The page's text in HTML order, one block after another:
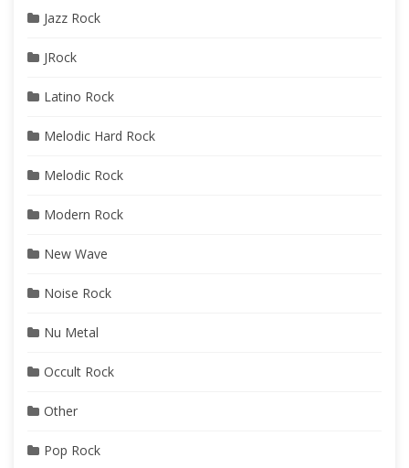
Jazz Rock
JRock
Latino Rock
Melodic Hard Rock
Melodic Rock
Modern Rock
New Wave
Noise Rock
Nu Metal
Occult Rock
Other
Pop Rock